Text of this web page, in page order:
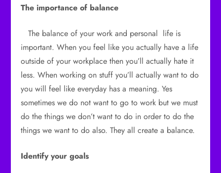
The importance of balance
The balance of your work and personal life is
important. When you feel like you actually have a life
outside of your workplace then you’ll actually hate it
less. When working on stuff you’ll actually want to do
you will feel like everyday has a meaning. Yes
sometimes we do not want to go to work but we must
do the things we don’t want to do in order to do the
things we want to do also. They all create a balance.
Identify your goals